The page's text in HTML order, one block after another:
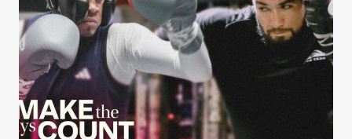
MATCHROOM
BOXING